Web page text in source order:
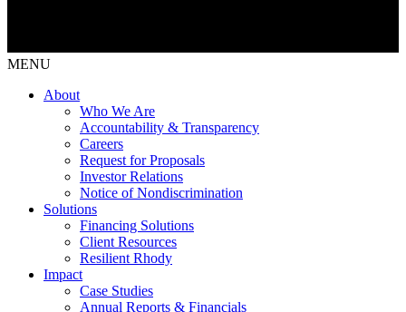
MENU
About
Who We Are
Accountability & Transparency
Careers
Request for Proposals
Investor Relations
Notice of Nondiscrimination
Solutions
Financing Solutions
Client Resources
Resilient Rhody
Impact
Case Studies
Annual Reports & Financials